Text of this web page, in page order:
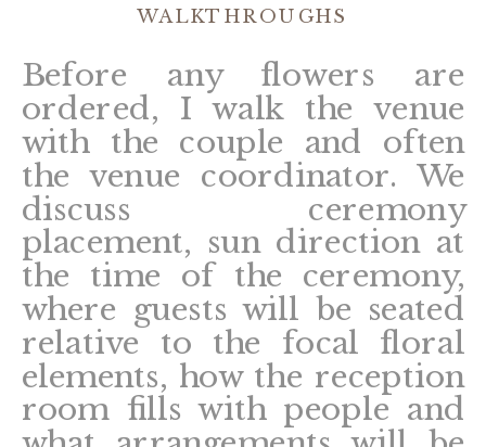
WALKTHROUGHS
Before any flowers are
ordered, I walk the venue
with the couple and often
the venue coordinator. We
discuss ceremony
placement, sun direction at
the time of the ceremony,
where guests will be seated
relative to the focal floral
elements, how the reception
room fills with people and